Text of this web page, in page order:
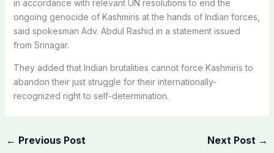
in accordance with relevant UN resolutions to end the
ongoing genocide of Kashmiris at the hands of Indian forces,
said spokesman Adv. Abdul Rashid in a statement issued
from Srinagar.
They added that Indian brutalities cannot force Kashmiris to
abandon their just struggle for their internationally-
recognized right to self-determination.
← Previous Post Next Post →